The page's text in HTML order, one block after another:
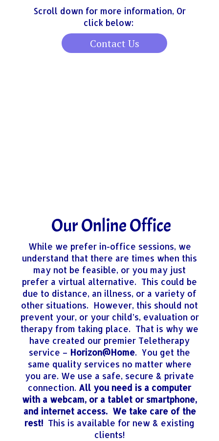
Scroll down for more information, Or
click below:
Contact Us
Our Online Office
​While we prefer in-office sessions, we
understand that there are times when this
may not be feasible, or you may just
prefer a virtual alternative. This could be
due to distance, an illness, or a variety of
other situations. However, this should not
prevent your, or your child’s, evaluation or
therapy from taking place. That is why we
have created our premier Teletherapy
service – Horizon@Home. You get the
same quality services no matter where
you are. We use a safe, secure & private
connection. All you need is a computer
with a webcam, or a tablet or smartphone,
and internet access. We take care of the
rest! This is available for new & existing
clients!